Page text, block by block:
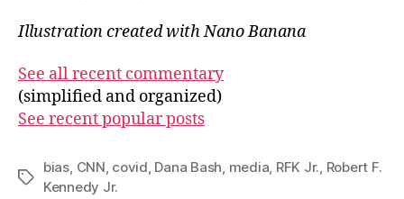
Illustration created with Nano Banana
See all recent commentary
(simplified and organized)
See recent popular posts
Tags
bias, CNN, covid, Dana Bash, media, RFK Jr., Robert F.
Kennedy Jr.